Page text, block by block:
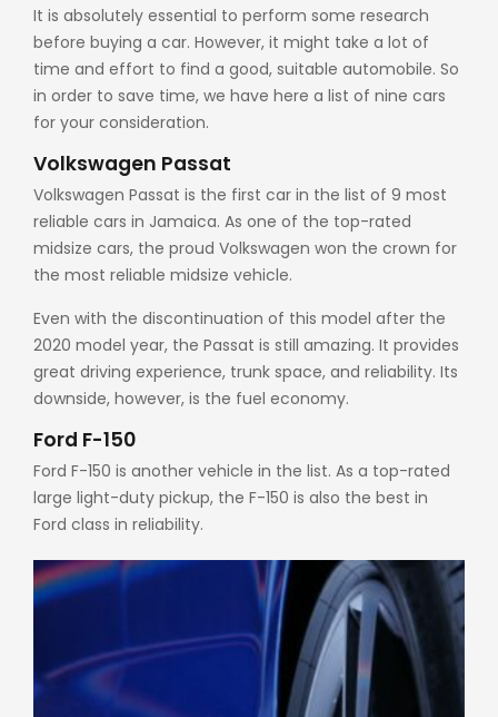
It is absolutely essential to perform some research
before buying a car. However, it might take a lot of
time and effort to find a good, suitable automobile. So
in order to save time, we have here a list of nine cars
for your consideration.
Volkswagen Passat
Volkswagen Passat is the first car in the list of 9 most
reliable cars in Jamaica. As one of the top-rated
midsize cars, the proud Volkswagen won the crown for
the most reliable midsize vehicle.
Even with the discontinuation of this model after the
2020 model year, the Passat is still amazing. It provides
great driving experience, trunk space, and reliability. Its
downside, however, is the fuel economy.
Ford F-150
Ford F-150 is another vehicle in the list. As a top-rated
large light-duty pickup, the F-150 is also the best in
Ford class in reliability.